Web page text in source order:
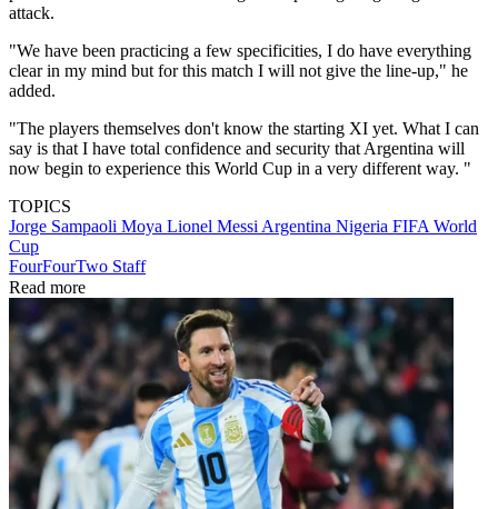
attack.
"We have been practicing a few specificities, I do have everything
clear in my mind but for this match I will not give the line-up," he
added.
"The players themselves don't know the starting XI yet. What I can
say is that I have total confidence and security that Argentina will
now begin to experience this World Cup in a very different way. "
TOPICS
Jorge Sampaoli Moya Lionel Messi Argentina Nigeria FIFA World
Cup
FourFourTwo Staff
Read more